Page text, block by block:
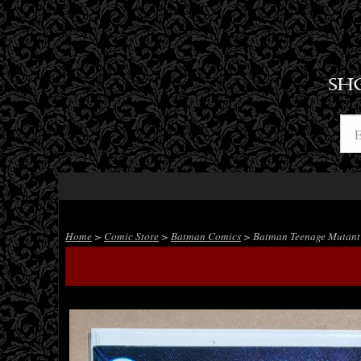
Home > Comic Store > Batman Comics > Batman Teenage